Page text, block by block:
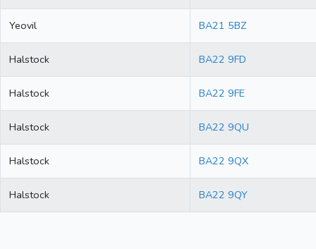
Yeovil BA21 5BZ
Halstock BA22 9FD
Halstock BA22 9FE
Halstock BA22 9QU
Halstock BA22 9QX
Halstock BA22 9QY